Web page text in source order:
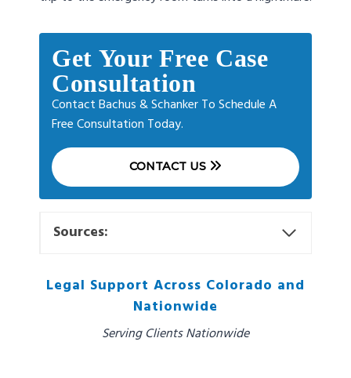
Get Your Free Case
Consultation
Contact Bachus & Schanker To Schedule A
Free Consultation Today.
CONTACT US
Sources:
Legal Support Across Colorado and
Nationwide
Serving Clients Nationwide